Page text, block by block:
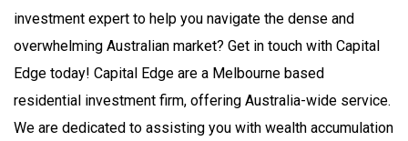
investment expert to help you navigate the dense and
overwhelming Australian market? Get in touch with Capital
Edge today! Capital Edge are a Melbourne based
residential investment firm, offering Australia-wide service.
We are dedicated to assisting you with wealth accumulation